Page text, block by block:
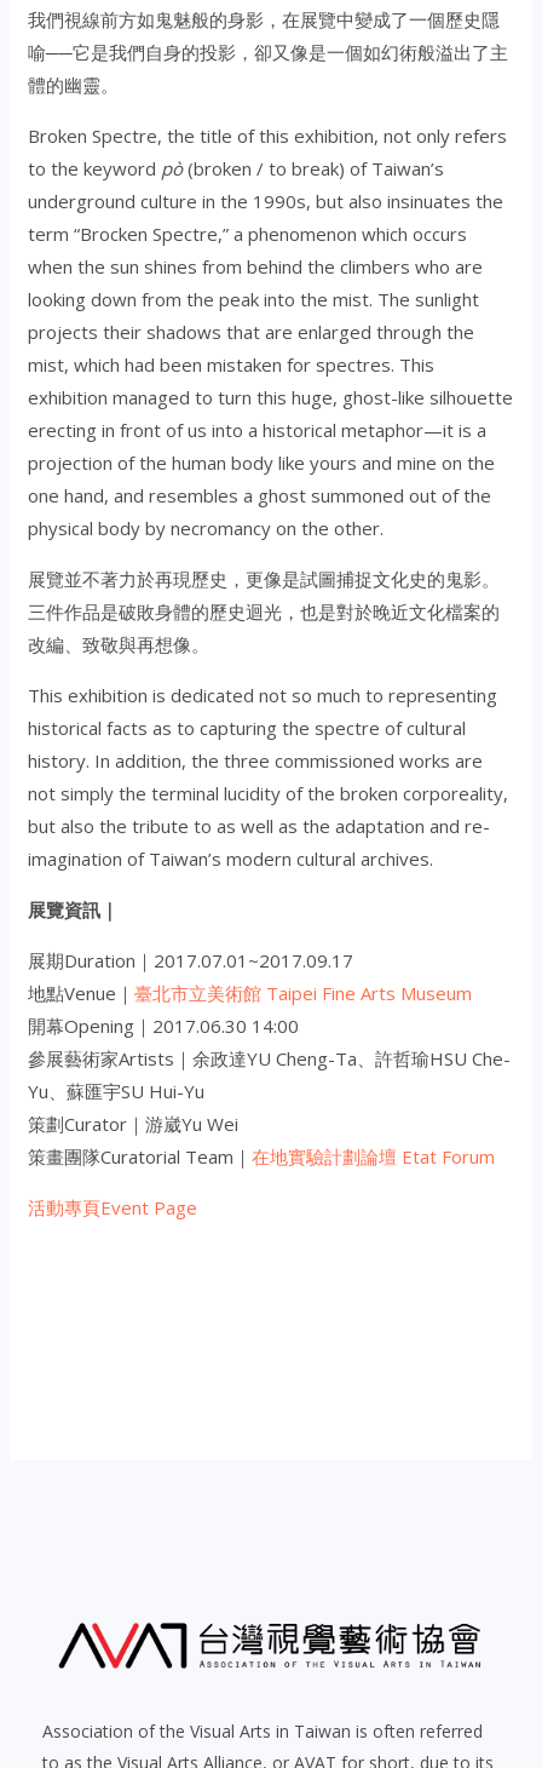
我們視線前方如鬼魅般的身影，在展覽中變成了一個歷史隱
喻──它是我們自身的投影，卻又像是一個如幻術般溢出了主
體的幽靈。
Broken Spectre, the title of this exhibition, not only refers
to the keyword pò(broken / to break) of Taiwan’s
underground culture in the 1990s, but also insinuates the
term “Brocken Spectre,” a phenomenon which occurs
when the sun shines from behind the climbers who are
looking down from the peak into the mist. The sunlight
projects their shadows that are enlarged through the
mist, which had been mistaken for spectres. This
exhibition managed to turn this huge, ghost-like silhouette
erecting in front of us into a historical metaphor—it is a
projection of the human body like yours and mine on the
one hand, and resembles a ghost summoned out of the
physical body by necromancy on the other.
展覽並不著力於再現歷史，更像是試圖捕捉文化史的鬼影。
三件作品是破敗身體的歷史迴光，也是對於晚近文化檔案的
改編、致敬與再想像。
This exhibition is dedicated not so much to representing
historical facts as to capturing the spectre of cultural
history. In addition, the three commissioned works are
not simply the terminal lucidity of the broken corporeality,
but also the tribute to as well as the adaptation and re-
imagination of Taiwan’s modern cultural archives.
展覽資訊｜
展期Duration｜2017.07.01~2017.09.17
地點Venue｜臺北市立美術館 Taipei Fine Arts Museum
開幕Opening｜2017.06.30 14:00
參展藝術家Artists｜余政達YU Cheng-Ta 、許哲瑜HSU Che-
Yu 、蘇匯宇SU Hui-Yu
策劃Curator｜游崴Yu Wei
策畫團隊Curatorial Team｜在地實驗計劃論壇 Etat Forum
活動專頁Event Page
Association of the Visual Arts in Taiwan is often referred
to as the Visual Arts Alliance, or AVAT for short, due to its